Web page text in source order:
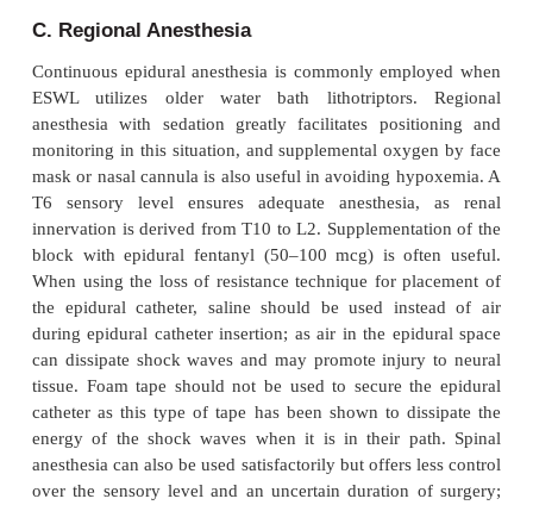
applying a magnet).
Intraoperative Considerations
Anesthetic considerations for
manipulation, and laser lithotripsy are similar
cystoscopic procedures. ESWL requires special
particularly when older lith-otriptors requiring the
immersed in water are used.
A. Effects of Immersion During ESWL
Immersion into a heated water bath (36–37°C) ini-
in vasodilation that can transiently lead to
Arterial blood pressure, however, subsequently rises